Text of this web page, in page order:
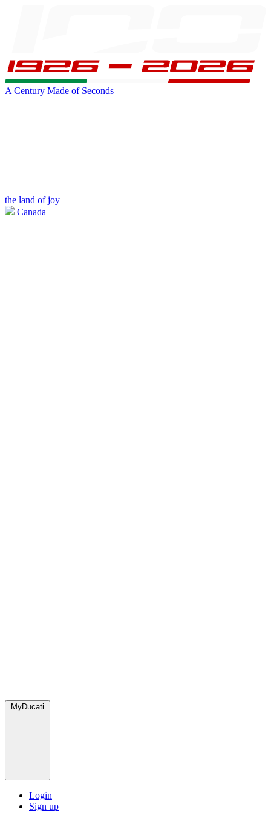
A Century Made of Seconds
the land of joy
Canada
MyDucati
Login
Sign up